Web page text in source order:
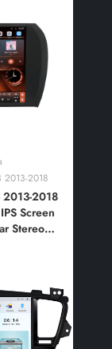
Tablet
Vertical
Play
2013-2018
2013-2018
Screen
Stereo
Car Play